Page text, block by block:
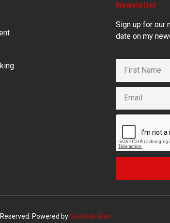
Newsletter
Sign up for our
date on my
Powered bySurfside Web